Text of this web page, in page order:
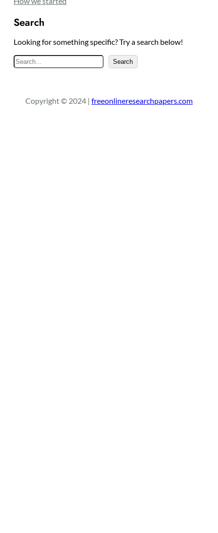
Search
Looking for something specific? Try a search below!
e
c
Search
Copyright © 2024 | freeonlineresearchpapers.com